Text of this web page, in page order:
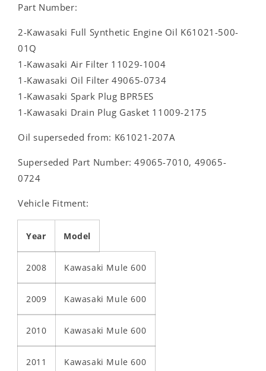
Part Number:
2-Kawasaki Full Synthetic Engine Oil K61021-500-
01Q
1-Kawasaki Air Filter 11029-1004
1-Kawasaki Oil Filter 49065-0734
1-Kawasaki Spark Plug BPR5ES
1-Kawasaki Drain Plug Gasket 11009-2175
Oil superseded from: K61021-207A
Superseded Part Number: 49065-7010, 49065-
0724
Vehicle Fitment:
Year Model
2008 Kawasaki Mule 600
2009 Kawasaki Mule 600
2010 Kawasaki Mule 600
2011 Kawasaki Mule 600